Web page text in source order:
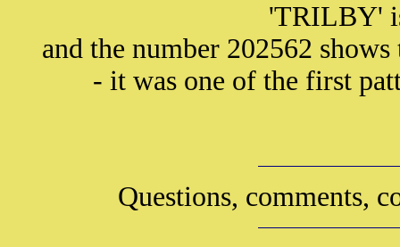
'TRILBY'
and the number 202562
- it was one of the first
Questions, comments,